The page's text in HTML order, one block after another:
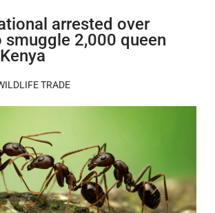
arrested over
2,000 queen
TRADE